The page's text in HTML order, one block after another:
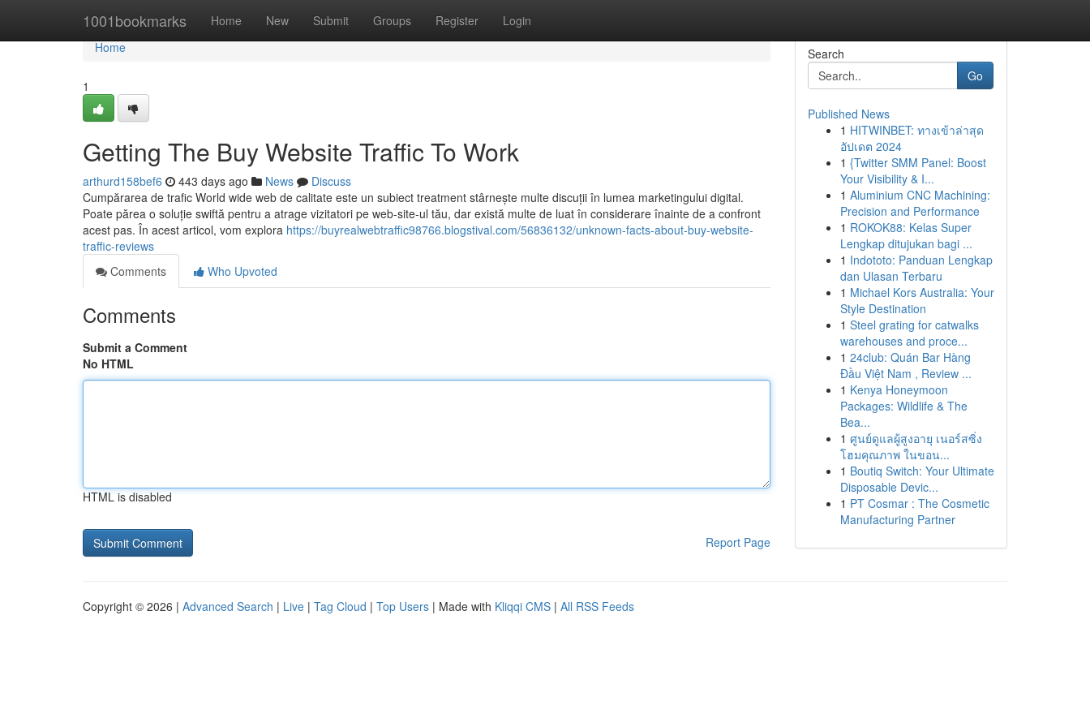
1001bookmarks Home New Submit Groups Register Login
Home
Home
1
Getting The Buy Website Traffic To Work
arthurd158bef6 443 days ago News
Discuss
Cumpărarea de trafic World wide web de calitate este un subiect treatment stârnește multe discuții în lumea marketingului digital.
Poate părea o soluție swiftă pentru a atrage vizitatori pe web-site-ul tău, dar există multe de luat în considerare înainte de a confront
acest pas. În acest articol, vom explora https://buyrealwebtraffic98766.blogstival.com/56836132/unknown-facts-about-buy-website-
traffic-reviews
Comments
Who Upvoted
Comments
Submit a Comment
No HTML
HTML is disabled
Report Page
Search
Go
Published News
1 HITWINBET: ทางเข้าล่าสุด
อัปเดต 2024
1 {Twitter SMM Panel: Boost
Your Visibility & I...
1 Aluminium CNC Machining:
Precision and Performance
1 ROKOK88: Kelas Super
Lengkap ditujukan bagi ...
1 Indototo: Panduan Lengkap
dan Ulasan Terbaru
1 Michael Kors Australia: Your
Style Destination
1 Steel grating for catwalks
warehouses and proce...
1 24club: Quán Bar Hàng
Đầu Việt Nam , Review ...
1 Kenya Honeymoon
Packages: Wildlife & The
Bea...
1 ศูนย์ดูแลผู้สูงอายุ เนอร์สซิ่ง
โฮมคุณภาพ ในขอน...
1 Boutiq Switch: Your Ultimate
Disposable Devic...
1 PT Cosmar : The Cosmetic
Manufacturing Partner
Copyright © 2026 | Advanced Search | Live | Tag Cloud | Top Users | Made with Kliqqi CMS | All RSS Feeds